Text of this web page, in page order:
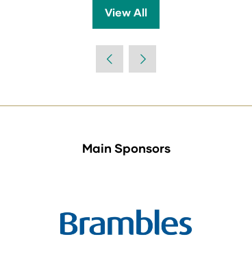
View All
(opens
new
Main Sponsors